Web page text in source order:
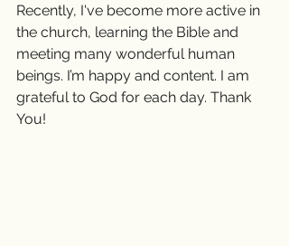
Recently, I've become more active in
the church, learning the Bible and
meeting many wonderful human
beings. I’m happy and content. I am
grateful to God for each day. Thank
You!